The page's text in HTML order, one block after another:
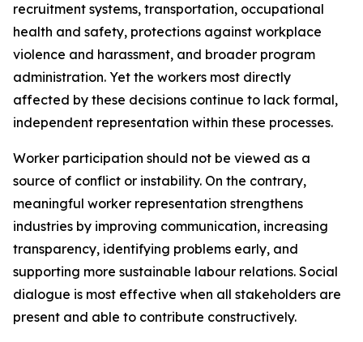
recruitment systems, transportation, occupational
health and safety, protections against workplace
violence and harassment, and broader program
administration. Yet the workers most directly
affected by these decisions continue to lack formal,
independent representation within these processes.
Worker participation should not be viewed as a
source of conflict or instability. On the contrary,
meaningful worker representation strengthens
industries by improving communication, increasing
transparency, identifying problems early, and
supporting more sustainable labour relations. Social
dialogue is most effective when all stakeholders are
present and able to contribute constructively.